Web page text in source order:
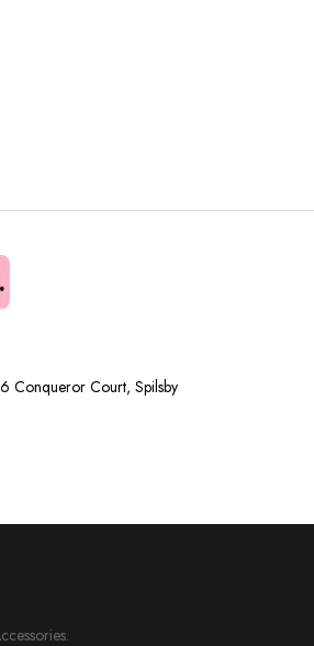
Conqueror Court, Spilsby